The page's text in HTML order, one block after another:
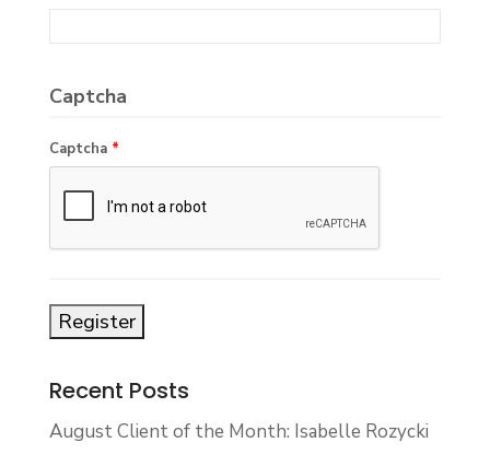
Captcha
Captcha *
Recent Posts
August Client of the Month: Isabelle Rozycki